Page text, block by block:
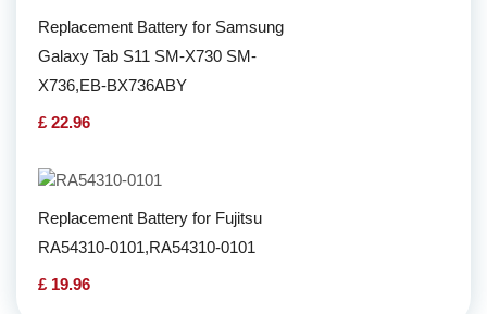
Replacement Battery for Samsung
Galaxy Tab S11 SM-X730 SM-
X736,EB-BX736ABY
£ 22.96
Replacement Battery for Fujitsu
RA54310-0101,RA54310-0101
£ 19.96